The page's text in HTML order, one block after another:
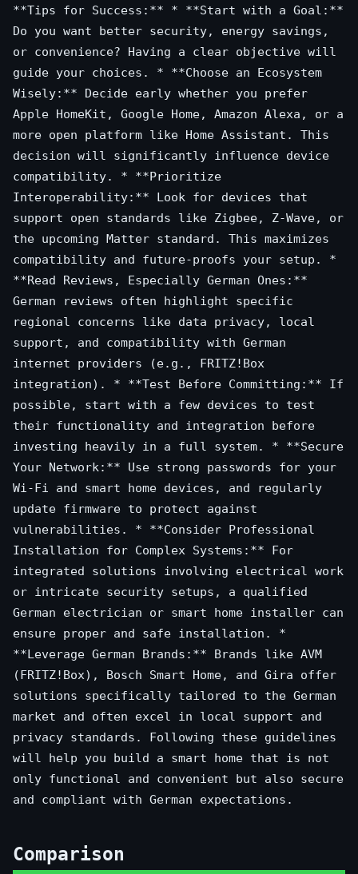
**Tips for Success:** * **Start with a Goal:**
Do you want better security, energy savings,
or convenience? Having a clear objective will
guide your choices. * **Choose an Ecosystem
Wisely:** Decide early whether you prefer
Apple HomeKit, Google Home, Amazon Alexa, or a
more open platform like Home Assistant. This
decision will significantly influence device
compatibility. * **Prioritize
Interoperability:** Look for devices that
support open standards like Zigbee, Z-Wave, or
the upcoming Matter standard. This maximizes
compatibility and future-proofs your setup. *
**Read Reviews, Especially German Ones:**
German reviews often highlight specific
regional concerns like data privacy, local
support, and compatibility with German
internet providers (e.g., FRITZ!Box
integration). * **Test Before Committing:** If
possible, start with a few devices to test
their functionality and integration before
investing heavily in a full system. * **Secure
Your Network:** Use strong passwords for your
Wi-Fi and smart home devices, and regularly
update firmware to protect against
vulnerabilities. * **Consider Professional
Installation for Complex Systems:** For
integrated solutions involving electrical work
or intricate security setups, a qualified
German electrician or smart home installer can
ensure proper and safe installation. *
**Leverage German Brands:** Brands like AVM
(FRITZ!Box), Bosch Smart Home, and Gira offer
solutions specifically tailored to the German
market and often excel in local support and
privacy standards. Following these guidelines
will help you build a smart home that is not
only functional and convenient but also secure
and compliant with German expectations.
Comparison